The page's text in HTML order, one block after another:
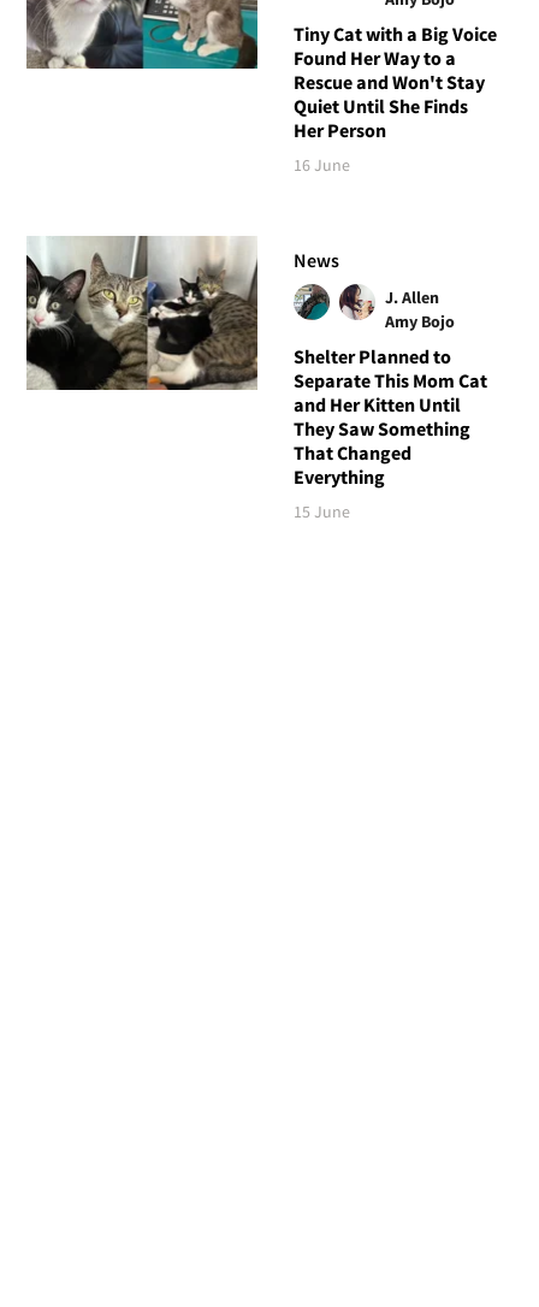
Tiny Cat with a Big Voice
Found Her Way to a
Rescue and Won't Stay
Quiet Until She Finds
Her Person
16 June
News
J. Allen
Amy Bojo
Shelter Planned to
Separate This Mom Cat
and Her Kitten Until
They Saw Something
That Changed
Everything
15 June